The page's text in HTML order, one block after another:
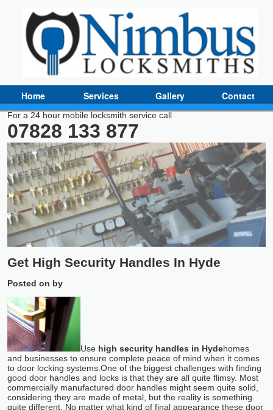
Home Services Gallery Contact
For a 24 hour mobile locksmith service call
07828 133 877
Get High Security Handles In Hyde
Posted on by
Use high security handles in Hydehomes
and businesses to ensure complete peace of mind when it comes
to door locking systems. One of the biggest challenges with finding
good door handles and locks is that they are all quite flimsy. Most
commercially manufactured door handles might seem quite solid,
considering they are made of metal, but the reality is something
quite different. No matter what kind of final appearance these door